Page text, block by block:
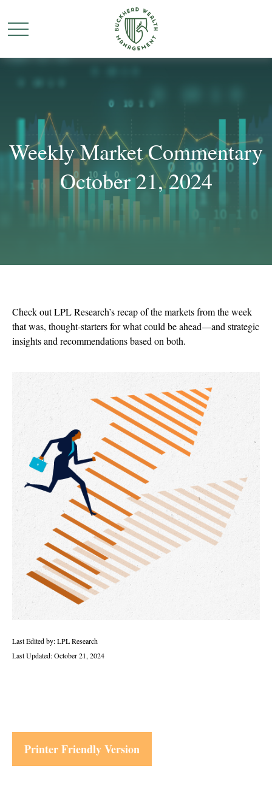
Weekly Market Commentary
October 21, 2024
Check out LPL Research’s recap of the markets from the week
that was, thought-starters for what could be ahead—and strategic
insights and recommendations based on both.
Last Edited by: LPL Research
Last Updated: October 21, 2024
Printer Friendly Version